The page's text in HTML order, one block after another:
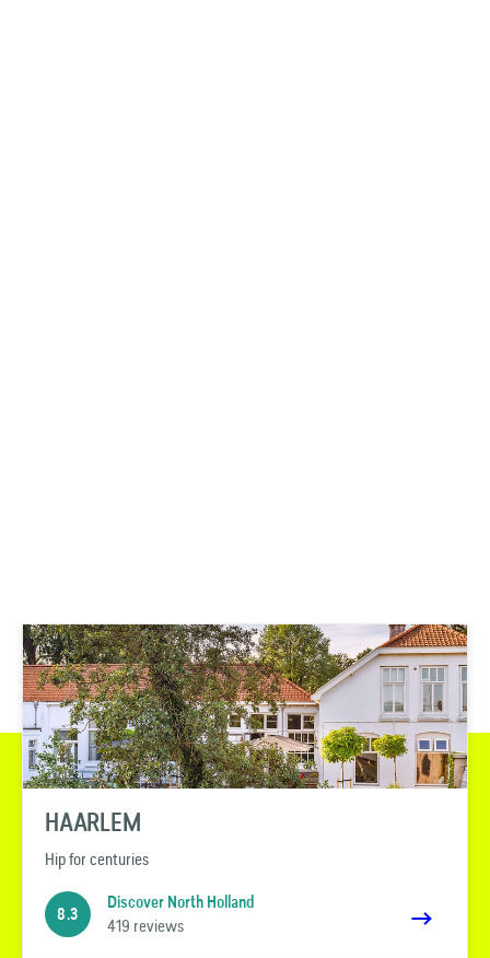
HAARLEM
Hip for centuries
8.3
Discover North Holland
419 reviews